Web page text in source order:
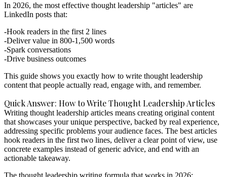
In 2026, the most effective thought leadership "articles" are
LinkedIn posts that:
Hook readers in the first 2 lines
Deliver value in 800-1,500 words
Spark conversations
Drive business outcomes
This guide shows you exactly how to write thought leadership
content that people actually read, engage with, and remember.
Quick Answer: How to Write Thought Leadership Articles
Writing thought leadership articles means creating original content
that showcases your unique perspective, backed by real experience,
addressing specific problems your audience faces. The best articles
hook readers in the first two lines, deliver a clear point of view, use
concrete examples instead of generic advice, and end with an
actionable takeaway.
The thought leadership writing formula that works in 2026: